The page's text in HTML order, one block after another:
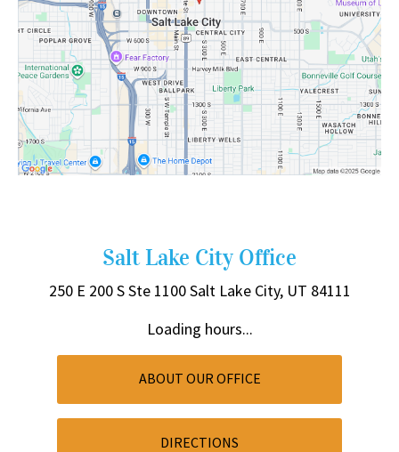
Salt Lake City Office
250 E 200 SSte 1100Salt Lake City, UT 84111
Loading hours...
ABOUT OUR OFFICE
DIRECTIONS